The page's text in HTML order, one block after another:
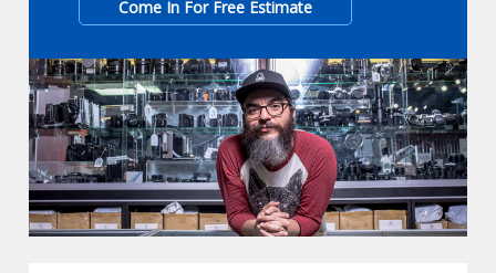
Come In For Free Estimate